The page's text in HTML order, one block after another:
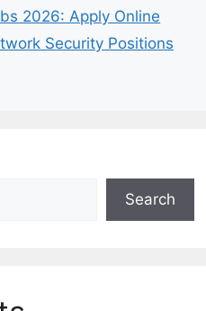
2026: Apply Online
Security Positions
Search